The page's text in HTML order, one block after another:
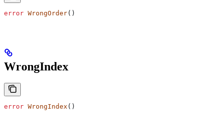
error WrongOrder()
WrongIndex
error WrongIndex ()